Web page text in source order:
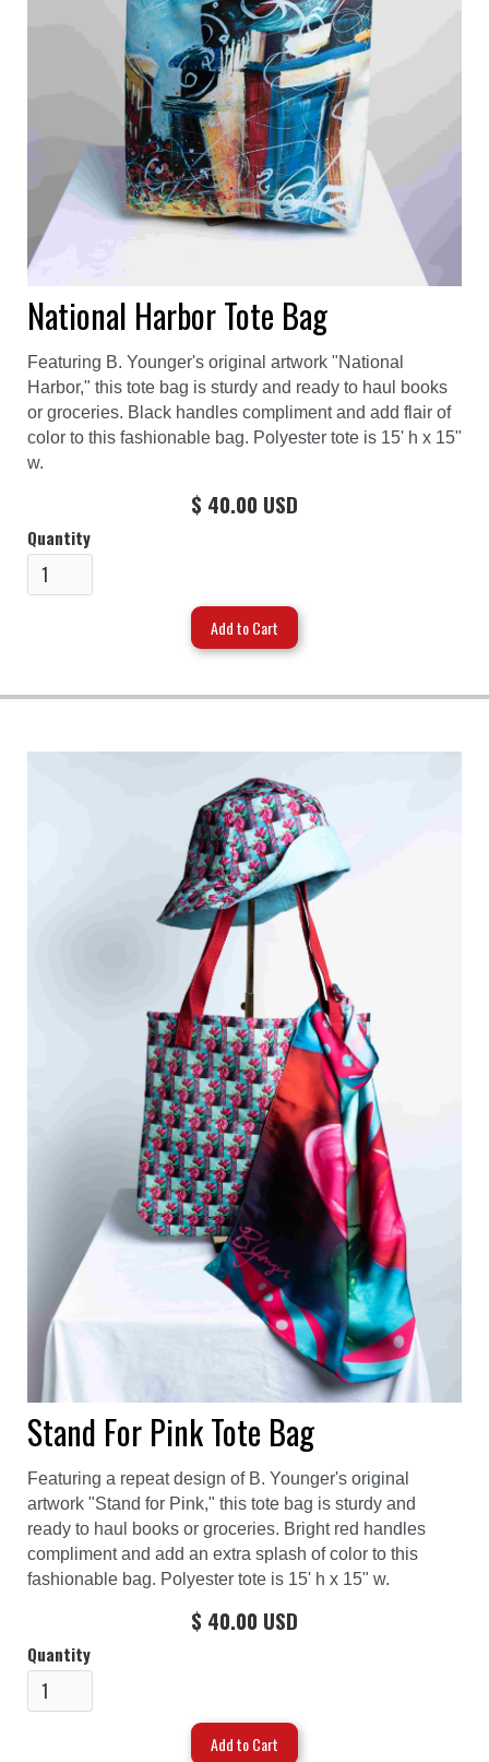
National Harbor Tote Bag
Featuring B. Younger's original artwork "National
Harbor," this tote bag is sturdy and ready to haul books
or groceries. Black handles compliment and add flair of
color to this fashionable bag. Polyester tote is 15' h x 15"
w.
$ 40.00 USD
Quantity
Stand For Pink Tote Bag
Featuring a repeat design of B. Younger's original
artwork "Stand for Pink," this tote bag is sturdy and
ready to haul books or groceries. Bright red handles
compliment and add an extra splash of color to this
fashionable bag. Polyester tote is 15' h x 15" w.
$ 40.00 USD
Quantity